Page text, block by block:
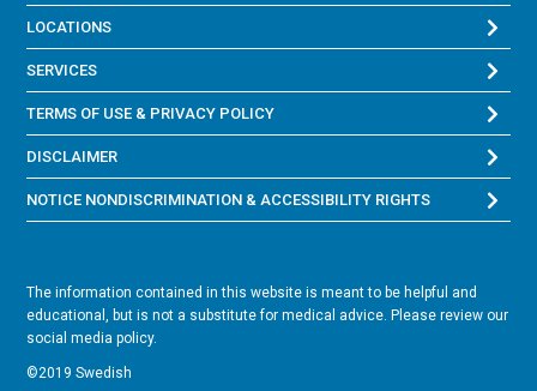
LOCATIONS
SERVICES
TERMS OF USE & PRIVACY POLICY
DISCLAIMER
NOTICE NONDISCRIMINATION & ACCESSIBILITY RIGHTS
The information contained in this website is meant to be helpful and
educational, but is not a substitute for medical advice. Please review our
social media policy.
©2019 Swedish